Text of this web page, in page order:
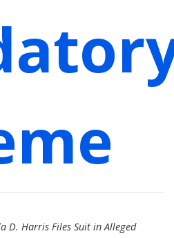
D. Harris Files Suit in Alleged